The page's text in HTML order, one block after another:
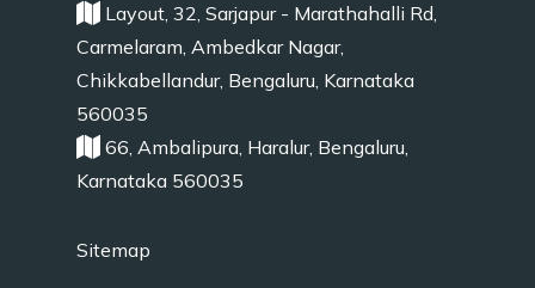
Layout, 32, Sarjapur - Marathahalli Rd,
Carmelaram, Ambedkar Nagar,
Chikkabellandur, Bengaluru, Karnataka
560035
66, Ambalipura, Haralur, Bengaluru,
Karnataka 560035
Sitemap